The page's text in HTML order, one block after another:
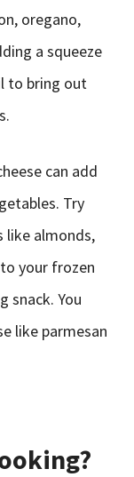
oregano,
a squeeze
to bring out
can add
Try
like almonds,
your frozen
snack. You
like parmesan